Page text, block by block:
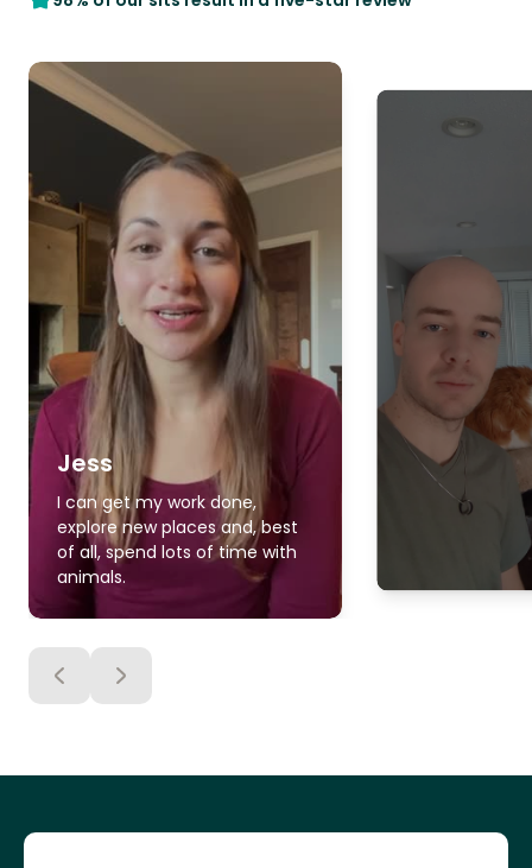
Jess
I can get my work done,
explore new places and, best
of all, spend lots of time with
animals.